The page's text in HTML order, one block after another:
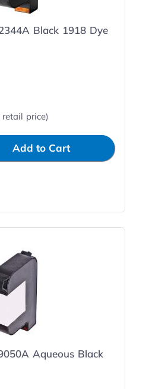
Black 1918 Dye
price)
Add to Cart
Aqueous Black